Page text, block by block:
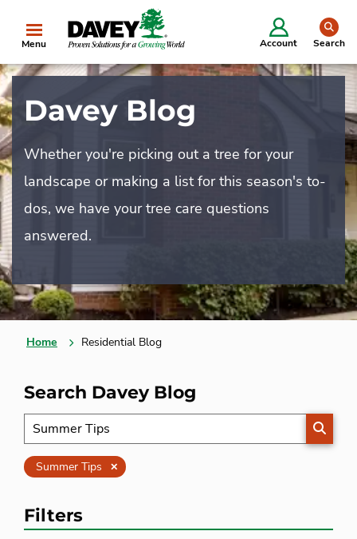
Menu Account Search
Davey Blog
Whether you're picking out a tree for your
landscape or making a list for this season's to-
dos, we have your tree care questions
answered.
Home Residential Blog
Search Davey Blog
Summer Tips Clear
Filters